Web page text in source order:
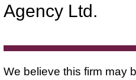
Agency Ltd.
We believe this firm may